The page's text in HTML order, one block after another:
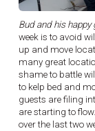
Bud and his
week is to avoid
up and move
many great
shame to battle
to kelp bed and
guests are filing
are starting to
over the last two